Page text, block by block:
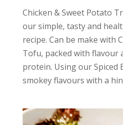
Chicken & Sweet Potato
our simple, tasty and
recipe. Can be make with
Tofu, packed with flavour
protein. Using our Spiced
smokey flavours with a